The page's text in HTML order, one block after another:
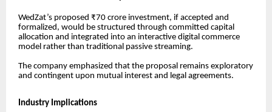
WedZat’s proposed ₹70 crore investment, if accepted and
formalized, would be structured through committed capital
allocation and integrated into an interactive digital commerce
model rather than traditional passive streaming.
The company emphasized that the proposal remains exploratory
and contingent upon mutual interest and legal agreements.
Industry Implications